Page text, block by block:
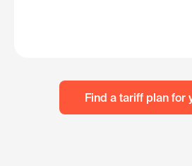
Find a tariff plan for